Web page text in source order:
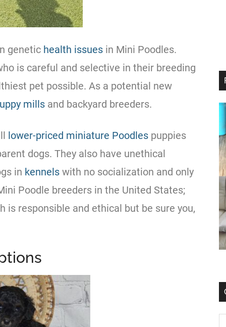
genetic health issues in Mini Poodles.
is careful and selective in their breeding
pet possible. As a potential new
mills and backyard breeders.
lower-priced miniature Poodles puppies
dogs. They also have unethical
in kennels with no socialization and only
Poodle breeders in the United States;
is responsible and ethical but be sure you,